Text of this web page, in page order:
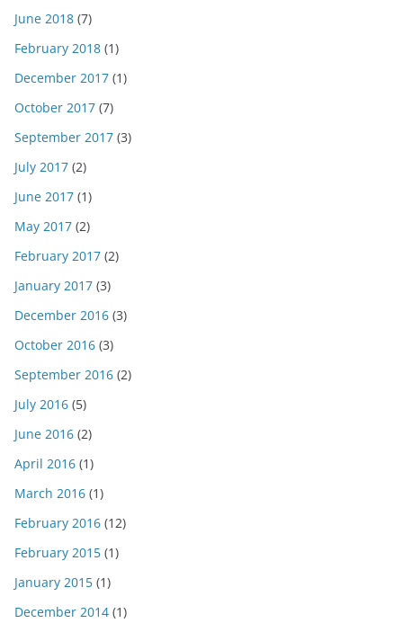
June 2018 (7)
February 2018 (1)
December 2017 (1)
October 2017 (7)
September 2017 (3)
July 2017 (2)
June 2017 (1)
May 2017 (2)
February 2017 (2)
January 2017 (3)
December 2016 (3)
October 2016 (3)
September 2016 (2)
July 2016 (5)
June 2016 (2)
April 2016 (1)
March 2016 (1)
February 2016 (12)
February 2015 (1)
January 2015 (1)
December 2014 (1)